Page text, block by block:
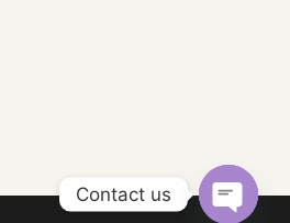
Contact us